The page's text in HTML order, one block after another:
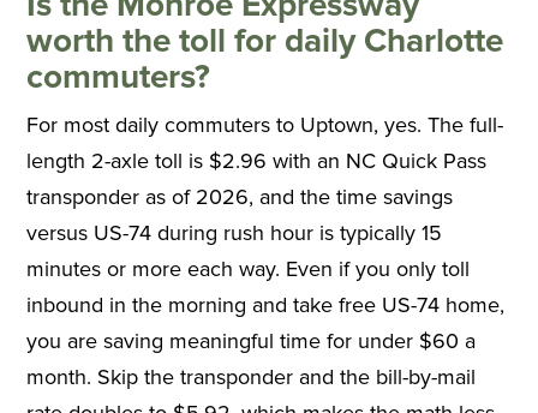
worth the toll for daily Charlotte
commuters?
For most daily commuters to Uptown, yes. The full-
length 2-axle toll is $2.96 with an NC Quick Pass
transponder as of 2026, and the time savings
versus US-74 during rush hour is typically 15
minutes or more each way. Even if you only toll
inbound in the morning and take free US-74 home,
you are saving meaningful time for under $60 a
month. Skip the transponder and the bill-by-mail